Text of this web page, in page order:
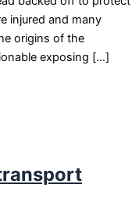
injured and many
origins of the
exposing […]